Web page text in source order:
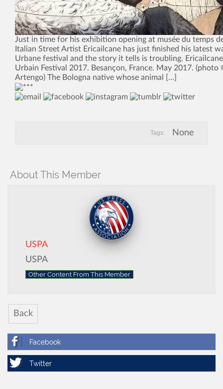
Just in time for his exhibition opening at musée du temps
Italian Street Artist Ericailcane has just finished his latest
Urbane festival and the story it tells is troubling.
Urbain Festival 2017. Besançon, France. May 2017. (photo
Artengo) The Bologna native whose animal […]
Tags: None
About This Member
USPA
USPA
Other Content From This Member
Back